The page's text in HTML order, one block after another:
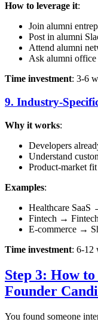
How to leverage it:
Join alumni
Post in alumni
Attend alumni
Ask alumni
Time investment: 3-6
9. Industry-
Why it works:
Developers
Understand
Product-market fit
Examples:
Healthcare SaaS
Fintech →
E-commerce →
Time investment: 6-12
Step 3: How
Founder
You found someone